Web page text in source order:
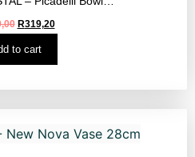
R319,20
to cart